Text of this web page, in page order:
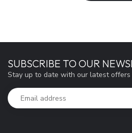
SUBSCRIBE TO OUR
Stay up to date with our latest offers